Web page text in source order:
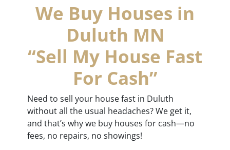
We Buy Houses in
Duluth MN
“Sell My House Fast
For Cash”
Need to sell your house fast in Duluth
without all the usual headaches? We get it,
and that’s why we buy houses for cash—no
fees, no repairs, no showings!